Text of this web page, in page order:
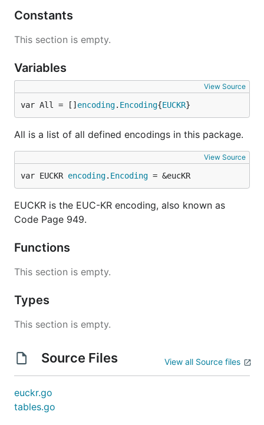
Constants
This section is empty.
Variables
View Source
var All = [] encoding. Encoding{EUCKR}
All is a list of all defined encodings in this package.
View Source
var EUCKR encoding. Encoding = &eucKR
EUCKR is the EUC-KR encoding, also known as
Code Page 949.
Functions
This section is empty.
Types
This section is empty.
Source Files View all Source files
euckr.go
tables.go